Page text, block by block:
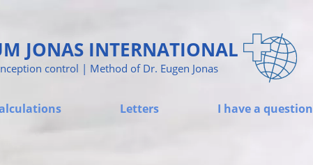
JONAS INTERNATIONAL
control | Method of Dr. Eugen Jonas
Letters I have a question